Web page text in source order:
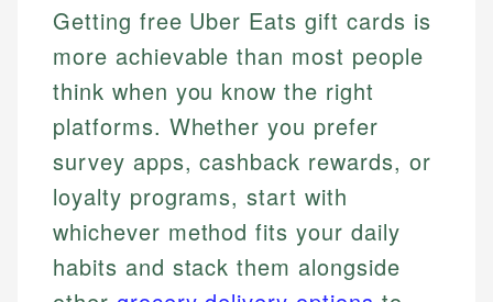
Getting free Uber Eats gift cards is
more achievable than most people
think when you know the right
platforms. Whether you prefer
survey apps, cashback rewards, or
loyalty programs, start with
whichever method fits your daily
habits and stack them alongside